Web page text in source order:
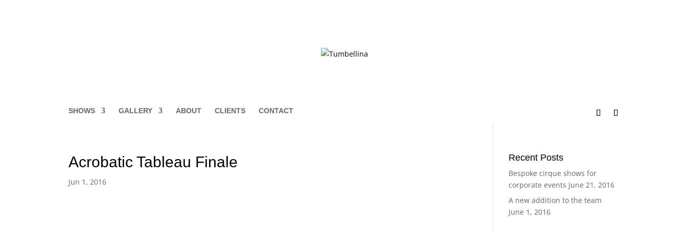
SHOWS GALLERY ABOUT CLIENTS CONTACT
Acrobatic Tableau Finale
Jun 1, 2016
Recent Posts
Bespoke cirque shows for
corporate events June 21, 2016
A new addition to the team
June 1, 2016